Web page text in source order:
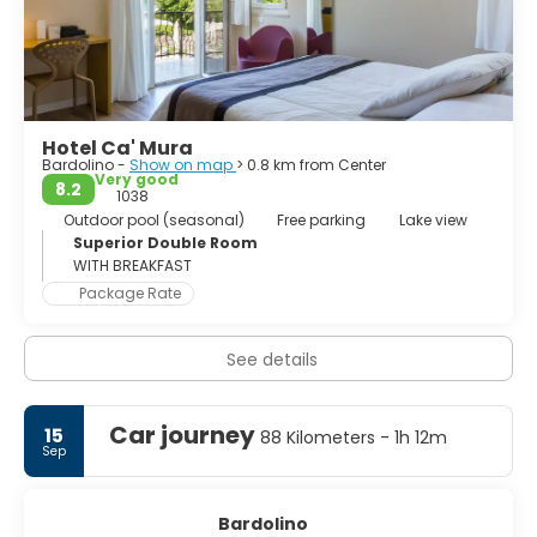
Hotel Ca' Mura
Bardolino - Show on map > 0.8 km from Center
8.2
Very good
1038
Outdoor pool (seasonal)
Free parking
Lake view
Superior Double Room
WITH BREAKFAST
Package Rate
See details
15
Sep Car journey 88 Kilometers - 1h 12m
Bardolino